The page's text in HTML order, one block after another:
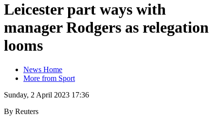
Leicester part ways with
manager Rodgers as relegation
looms
News Home
More from Sport
Sunday, 2 April 2023 17:36
By Reuters